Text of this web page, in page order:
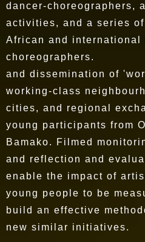
dancer-choreographers,
activities, and a series
African and international
choreographers.
and dissemination of
working-class
cities, and regional
young participants from
Bamako. Filmed
and reflection and
enable the impact of
young people to be
build an effective
new similar initiatives.